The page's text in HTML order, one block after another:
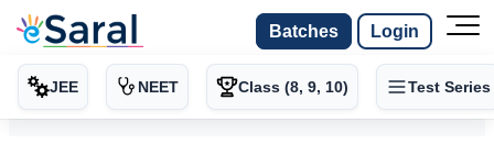
Batches Login
JEE NEET Class (8, 9, 10) Test Series